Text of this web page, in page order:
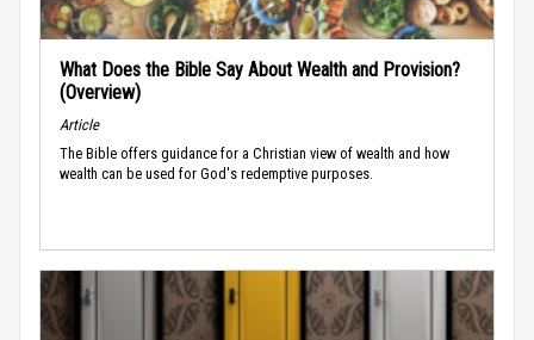
What Does the Bible Say About Wealth and Provision?
(Overview)
Article
The Bible offers guidance for a Christian view of wealth and how
wealth can be used for God's redemptive purposes.